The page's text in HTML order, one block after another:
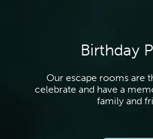
Birthday
Our escape rooms are
celebrate and have a
family and